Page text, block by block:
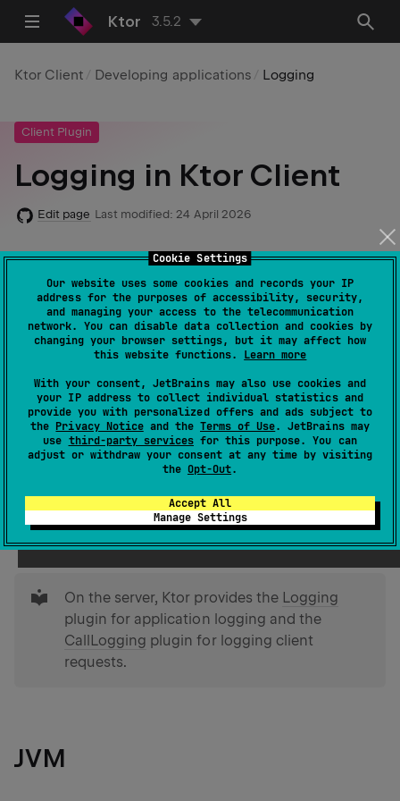
Cookie Settings
Our website uses some cookies and records your IP
address for the purposes of accessibility, security,
and managing your access to the telecommunication
network. You can disable data collection and cookies by
changing your browser settings, but it may affect how
this website functions. Learn more
With your consent, JetBrains may also use cookies and
your IP address to collect individual statistics and
provide you with personalized offers and ads subject to
the Privacy Noticeand the Terms of Use. JetBrains may
use third-party servicesfor this purpose. You can
adjust or withdraw your consent at any time by visiting
the Opt-Out.
Accept All
Manage Settings
Ktor 3.5.2
Ktor Client Developing applications Logging
Client Plugin
Logging in Ktor Client
Edit page Last modified: 24 April 2026
Required dependencies: io.ktor:ktor-
client-logging
Code example :client-logging
Logging is a way to keep track of what your program is
doing and diagnose problems by recording important
events, errors, or informational messages.
Logging
plugin. This plugin provides different
logger types for different platforms.
On the server, Ktor provides the Logging
plugin for application logging and the
CallLogging plugin for logging client
requests.
JVM